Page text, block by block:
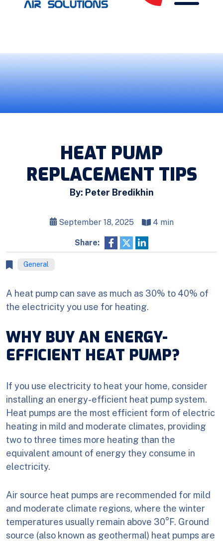
HEAT PUMP
REPLACEMENT TIPS
By: Peter Bredikhin
September 18, 2025 4 min
Share:
General
A heat pump can save as much as 30% to 40% of
the electricity you use for heating.
WHY BUY AN ENERGY-
EFFICIENT HEAT PUMP?
If you use electricity to heat your home, consider
installing an energy-efficient heat pump system.
Heat pumps are the most efficient form of electric
heating in mild and moderate climates, providing
two to three times more heating than the
equivalent amount of energy they consume in
electricity.
Air source heat pumps are recommended for mild
and moderate climate regions, where the winter
temperatures usually remain above 30°F. Ground
source (also known as geothermal) heat pumps are